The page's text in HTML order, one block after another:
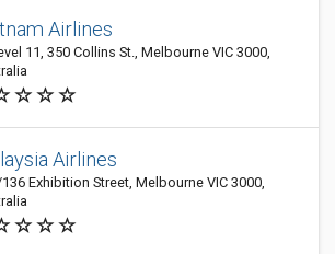
Airlines
11, 350 Collins St., Melbourne VIC 3000,
Airlines
Exhibition Street, Melbourne VIC 3000,